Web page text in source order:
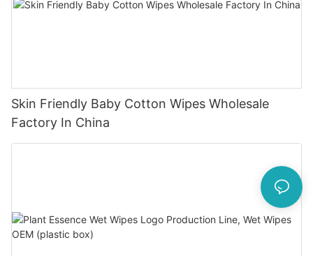
Skin Friendly Baby Cotton Wipes Wholesale
Factory In China